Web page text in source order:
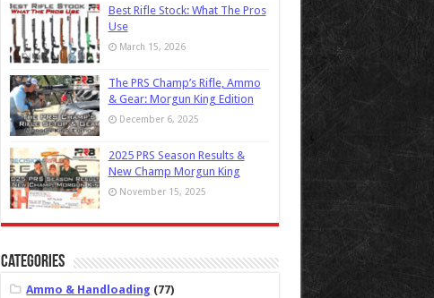
Best Rifle Stock: What The Pros
Use
March 15, 2026
The PRS Champ’s Rifle, Ammo
& Gear: Morgun King Edition
December 6, 2025
2025 PRS Season Results &
New Champ Morgun King
November 15, 2025
Categories
Ammo & Handloading (77)